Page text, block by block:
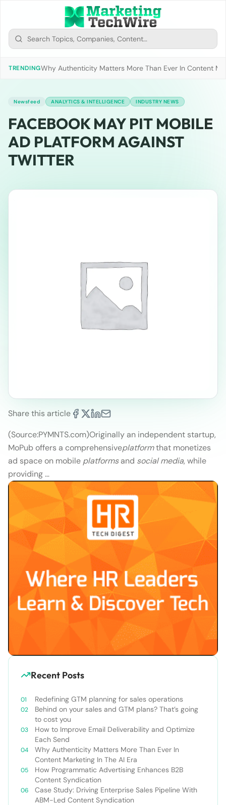
TRENDINGWhy Authenticity Matters More Than Ever In Content
Newsfeed ANALYTICS & INTELLIGENCE INDUSTRY NEWS
FACEBOOK MAY PIT MOBILE
AD PLATFORM AGAINST
TWITTER
Share this article
(Source:PYMNTS.com)Originally an independent startup,
MoPub offers a comprehensiveplatformthat monetizes
ad space on mobile platformsand social media, while
providing …
Recent Posts
Redefining GTM planning for sales operations
Behind on your sales and GTM plans? That’s going
to cost you
How to Improve Email Deliverability and Optimize
Each Send
Why Authenticity Matters More Than Ever In
Content Marketing In The AI Era
How Programmatic Advertising Enhances B2B
Content Syndication
Case Study: Driving Enterprise Sales Pipeline With
ABM-Led Content Syndication